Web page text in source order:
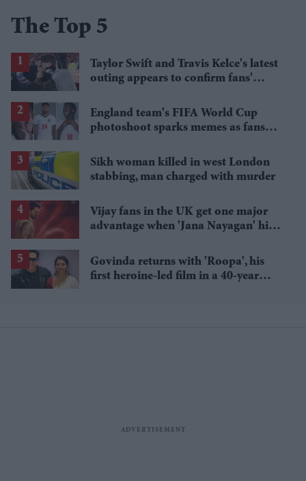
The Top 5
Taylor Swift and Travis Kelce's latest
outing appears to confirm fans'
England team's FIFA World Cup
photoshoot sparks memes as fans
Sikh woman killed in west London
stabbing, man charged with murder
Vijay fans in the UK get one major
advantage when 'Jana Nayagan' hits
Govinda returns with 'Roopa', his
first heroine-led film in a 40-year